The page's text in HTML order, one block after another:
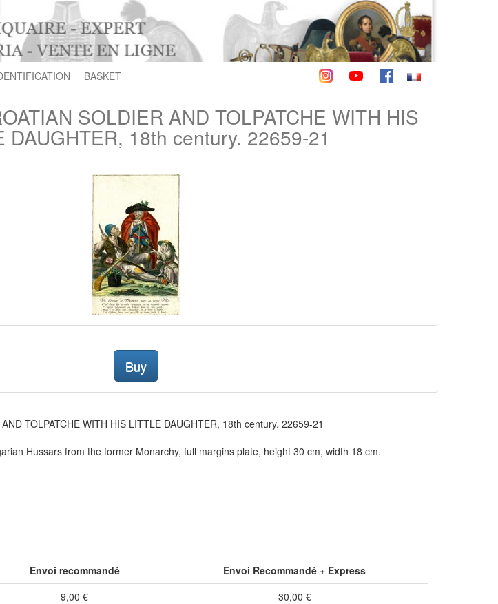
BASKET
SOLDIER AND TOLPATCHE WITH HIS
DAUGHTER, 18th century. 22659-21
Buy
TOLPATCHE WITH HIS LITTLE DAUGHTER, 18th century. 22659-21
Hussars from the former Monarchy, full margins plate, height 30 cm, width 18 cm.
Envoi recommandé
Envoi Recommandé + Express
9,00 €
30,00 €